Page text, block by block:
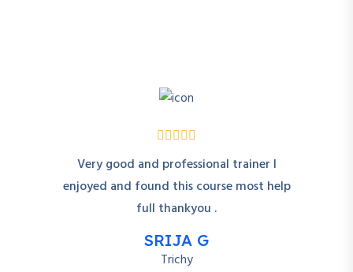
Very good and professional trainer I
enjoyed and found this course most help
full thankyou .
SRIJA G
Trichy